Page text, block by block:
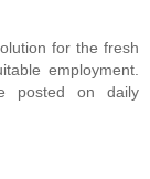
for the fresh
employment.
posted on daily